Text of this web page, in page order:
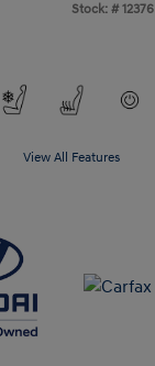
Stock: # 12376
View All Features